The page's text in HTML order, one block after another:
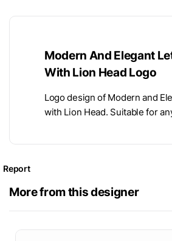
Modern And Elegant
With Lion Head Logo
Logo design of Modern and
with Lion Head. Suitable for
Report
More from this designer